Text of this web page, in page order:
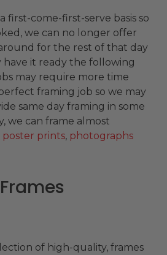
first-come-first-serve basis so
we can no longer offer
for the rest of that day
it ready the following
may require more time
framing job so we may
same day framing in some
we can frame almost
poster prints, photographs
of high-quality, frames